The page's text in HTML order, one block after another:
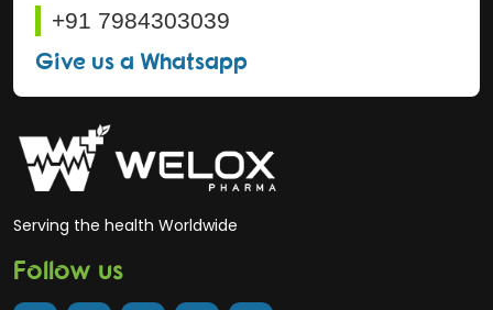
+91 7984303039
Give us a Whatsapp
Serving the health Worldwide
Follow us